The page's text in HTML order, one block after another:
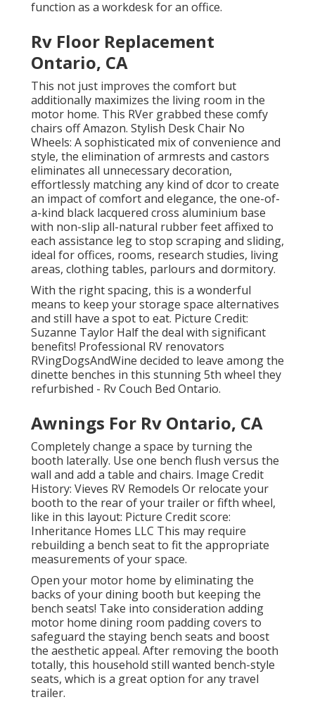
function as a workdesk for an office.
Rv Floor Replacement
Ontario, CA
This not just improves the comfort but
additionally maximizes the living room in the
motor home. This RVer grabbed these comfy
chairs off Amazon. Stylish Desk Chair No
Wheels: A sophisticated mix of convenience and
style, the elimination of armrests and castors
eliminates all unnecessary decoration,
effortlessly matching any kind of dcor to create
an impact of comfort and elegance, the one-of-
a-kind black lacquered cross aluminium base
with non-slip all-natural rubber feet affixed to
each assistance leg to stop scraping and sliding,
ideal for offices, rooms, research studies, living
areas, clothing tables, parlours and dormitory.
With the right spacing, this is a wonderful
means to keep your storage space alternatives
and still have a spot to eat. Picture Credit:
Suzanne Taylor Half the deal with significant
benefits! Professional RV renovators
RVingDogsAndWine decided to leave among the
dinette benches in this stunning 5th wheel they
refurbished - Rv Couch Bed Ontario.
Awnings For Rv Ontario, CA
Completely change a space by turning the
booth laterally. Use one bench flush versus the
wall and add a table and chairs. Image Credit
History: Vieves RV Remodels Or relocate your
booth to the rear of your trailer or fifth wheel,
like in this layout: Picture Credit score:
Inheritance Homes LLC This may require
rebuilding a bench seat to fit the appropriate
measurements of your space.
Open your motor home by eliminating the
backs of your dining booth but keeping the
bench seats! Take into consideration adding
motor home dining room padding covers to
safeguard the staying bench seats and boost
the aesthetic appeal. After removing the booth
totally, this household still wanted bench-style
seats, which is a great option for any travel
trailer.